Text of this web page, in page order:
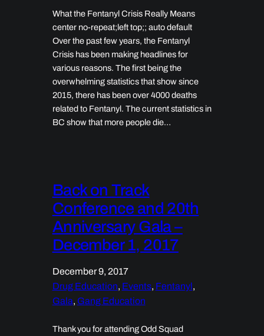
What the Fentanyl Crisis Really Means
center no-repeat;left top;; auto default
Over the past few years, the Fentanyl
Crisis has been making headlines for
various reasons. The first being the
overwhelming statistics that show since
2015, there has been over 4000 deaths
related to Fentanyl. The current statistics in
BC show that more people die…
Back on Track
Conference and 20th
Anniversary Gala –
December 1, 2017
December 9, 2017
Drug Education, Events, Fentanyl
Gala, Gang Education
Thank you for attending Odd Squad